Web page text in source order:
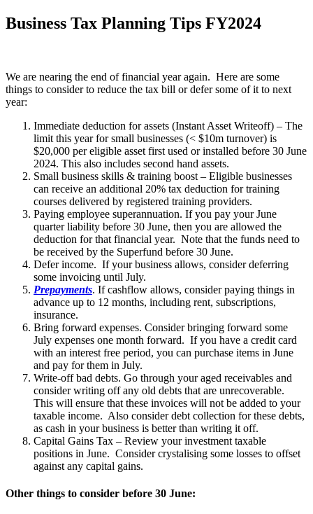
Business Tax Planning Tips FY2024
We are nearing the end of financial year again. Here are some
things to consider to reduce the tax bill or defer some of it to next
year:
Immediate deduction for assets (Instant Asset Writeoff) – The
limit this year for small businesses (< $10m turnover) is
$20,000 per eligible asset first used or installed before 30 June
2024. This also includes second hand assets.
Small business skills & training boost – Eligible businesses
can receive an additional 20% tax deduction for training
courses delivered by registered training providers.
Paying employee superannuation. If you pay your June
quarter liability before 30 June, then you are allowed the
deduction for that financial year. Note that the funds need to
be received by the Superfund before 30 June.
Defer income. If your business allows, consider deferring
some invoicing until July.
Prepayments. If cashflow allows, consider paying things in
advance up to 12 months, including rent, subscriptions,
insurance.
Bring forward expenses. Consider bringing forward some
July expenses one month forward. If you have a credit card
with an interest free period, you can purchase items in June
and pay for them in July.
Write-off bad debts. Go through your aged receivables and
consider writing off any old debts that are unrecoverable.
This will ensure that these invoices will not be added to your
taxable income. Also consider debt collection for these debts,
as cash in your business is better than writing it off.
Capital Gains Tax – Review your investment taxable
positions in June. Consider crystalising some losses to offset
against any capital gains.
Other things to consider before 30 June: